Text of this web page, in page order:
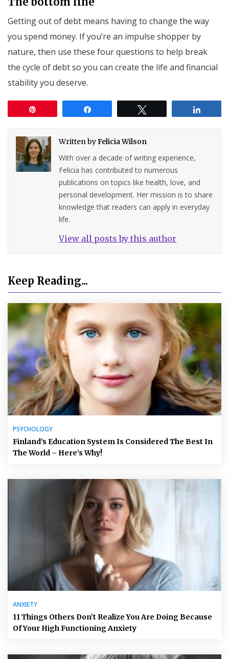
Getting out of debt means having to change the way
you spend money. If you’re an impulse shopper by
nature, then use these four questions to help break
the cycle of debt so you can create the life and financial
stability you deserve.
Written byFelicia Wilson
With over a decade of writing experience,
Felicia has contributed to numerous
publications on topics like health, love, and
personal development. Her mission is to share
knowledge that readers can apply in everyday
life.
View all posts by this author
Keep Reading...
PSYCHOLOGY
Finland’s Education System Is Considered The Best In
The World – Here’s Why!
ANXIETY
11 Things Others Don’t Realize You Are Doing Because
Of Your High Functioning Anxiety